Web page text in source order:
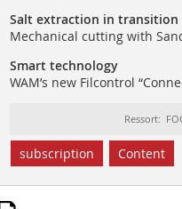
Salt extraction in transition
Mechanical cutting with
Smart technology
WAM’s new Filcontrol
Ressort:
subscription Content